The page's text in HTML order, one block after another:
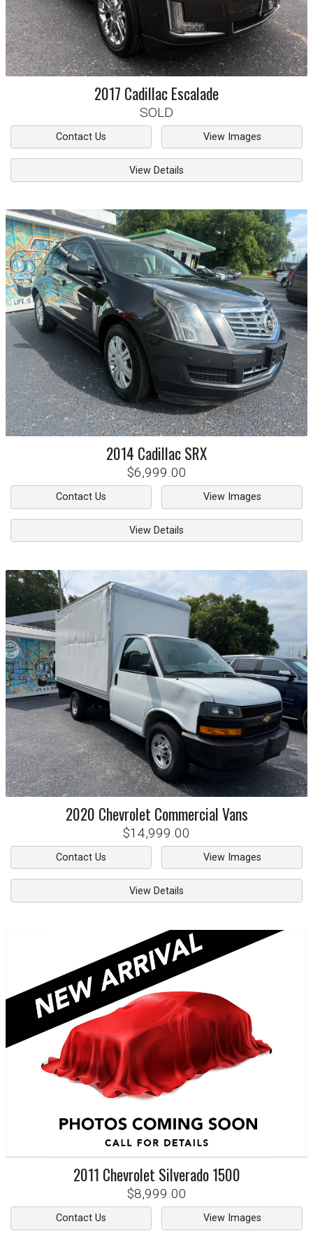
2017 CadillacEscalade
SOLD
Contact Us View Images
View Details
2014 CadillacSRX
$6,999.00
Contact Us View Images
View Details
2020 Chevrolet Commercial Vans
$14,999.00
Contact Us View Images
View Details
2011 Chevrolet Silverado 1500
$8,999.00
Contact Us View Images